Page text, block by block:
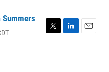
Summers
T
L
E